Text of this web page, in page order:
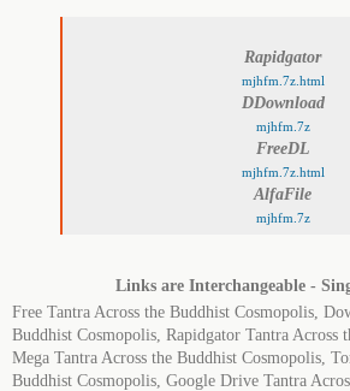
Rapidgator
mjhfm.7z.html
DDownload
mjhfm.7z
FreeDL
mjhfm.7z.html
AlfaFile
mjhfm.7z
Links are Interchangeable -
Free Tantra Across the Buddhist Cosmopolis,
Buddhist Cosmopolis, Rapidgator Tantra Across
Mega Tantra Across the Buddhist Cosmopolis,
Buddhist Cosmopolis, Google Drive Tantra